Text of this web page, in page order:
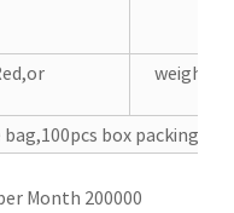
weight:
bag,100pcs box packing,or
Month 200000